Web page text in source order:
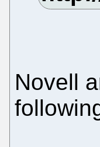
Novell